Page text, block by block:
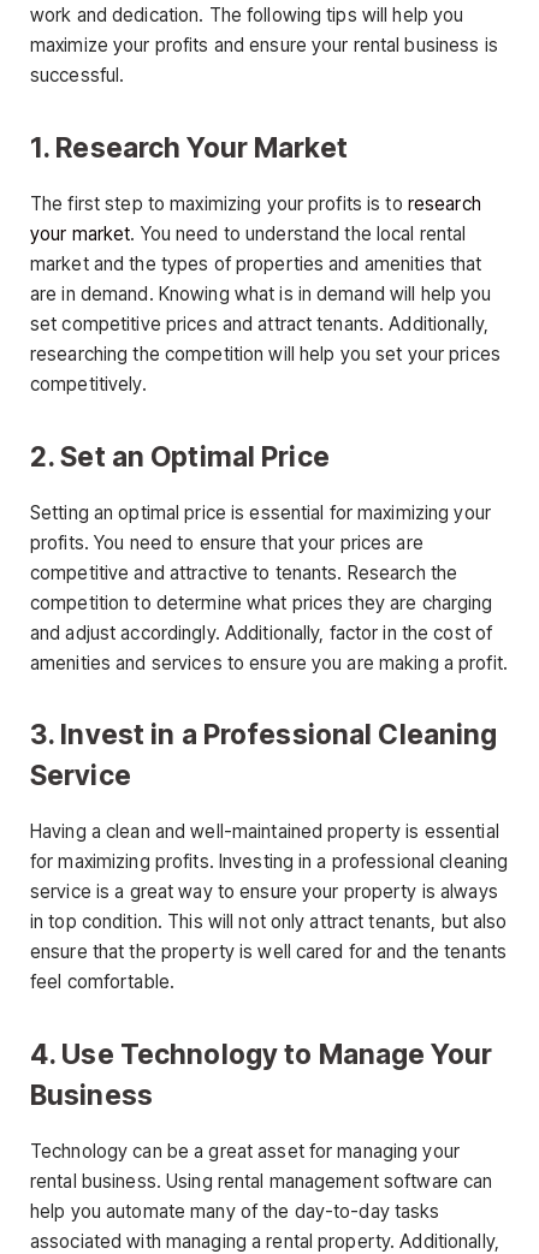
work and dedication. The following tips will help you
maximize your profits and ensure your rental business is
successful.
1. Research Your Market
The first step to maximizing your profits is to research
your market. You need to understand the local rental
market and the types of properties and amenities that
are in demand. Knowing what is in demand will help you
set competitive prices and attract tenants. Additionally,
researching the competition will help you set your prices
competitively.
2. Set an Optimal Price
Setting an optimal price is essential for maximizing your
profits. You need to ensure that your prices are
competitive and attractive to tenants. Research the
competition to determine what prices they are charging
and adjust accordingly. Additionally, factor in the cost of
amenities and services to ensure you are making a profit.
3. Invest in a Professional Cleaning
Service
Having a clean and well-maintained property is essential
for maximizing profits. Investing in a professional cleaning
service is a great way to ensure your property is always
in top condition. This will not only attract tenants, but also
ensure that the property is well cared for and the tenants
feel comfortable.
4. Use Technology to Manage Your
Business
Technology can be a great asset for managing your
rental business. Using rental management software can
help you automate many of the day-to-day tasks
associated with managing a rental property. Additionally,